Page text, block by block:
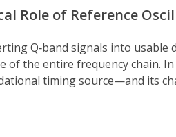
Role of Reference
Q‑band signals into
of the entire frequency chain.
timing source—and its